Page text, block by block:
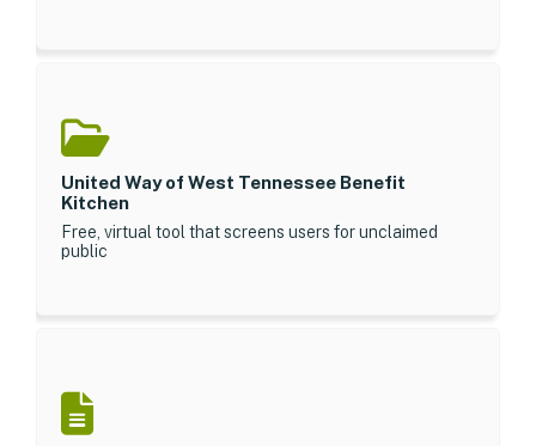
United Way of West Tennessee Benefit
Kitchen
Free, virtual tool that screens users for unclaimed
public